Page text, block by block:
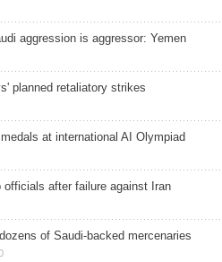
aggression is aggressor: Yemen
planned retaliatory strikes
at international AI Olympiad
after failure against Iran
of Saudi-backed mercenaries